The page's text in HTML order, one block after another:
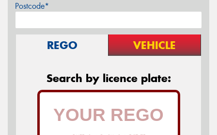
Postcode*
REGO VEHICLE
Search by licence plate: